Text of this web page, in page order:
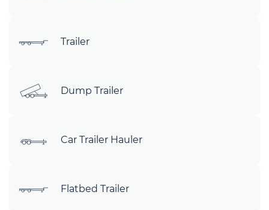
Trailer
Dump Trailer
Car Trailer Hauler
Flatbed Trailer